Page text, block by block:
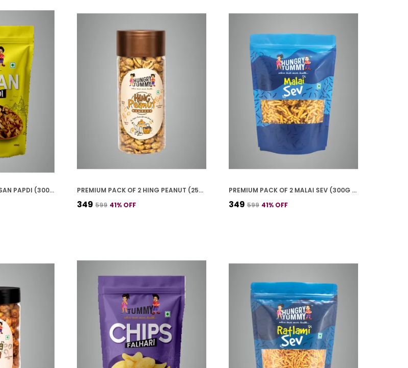
PREMIUM PACK OF 2 BESAN PAPDI (300G * 2) PREMIUM PACK OF 2 HING PEANUT (250G * 2)
₹349 ₹599 41% OFF
PREMIUM PACK OF 2 MALAI SEV (300G * 2)
₹349 ₹599 41% OFF